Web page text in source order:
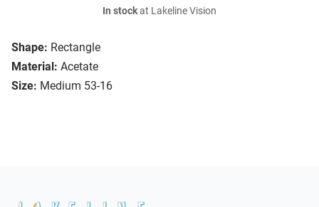
Shape: Rectangle
Material: Acetate
Size: Medium 53-16
In stockat Lakeline Vision